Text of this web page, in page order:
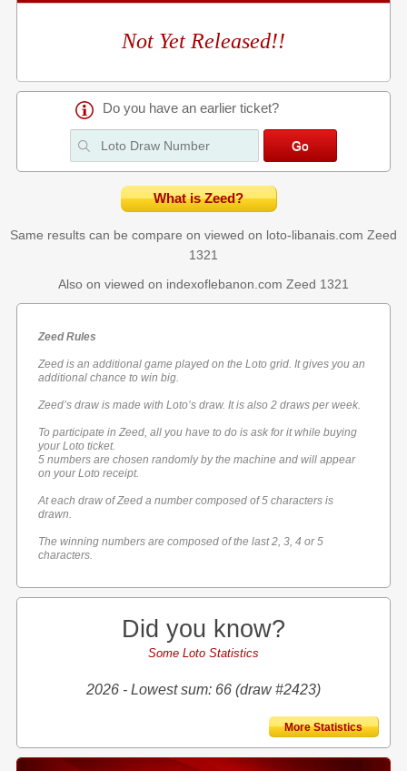
Not Yet Released!!
Do you have an earlier ticket?
What is Zeed?
Same results can be compare on viewed on loto-libanais.com Zeed
1321
Also on viewed on indexoflebanon.com Zeed 1321
Zeed Rules
Zeed is an additional game played on the Loto grid. It gives you an
additional chance to win big.
Zeed’s draw is made with Loto’s draw. It is also 2 draws per week.
To participate in Zeed, all you have to do is ask for it while buying
your Loto ticket.
5 numbers are chosen randomly by the machine and will appear
on your Loto receipt.
At each draw of Zeed a number composed of 5 characters is
drawn.
The winning numbers are composed of the last 2, 3, 4 or 5
characters.
Did you know?
Some Loto Statistics
2026 - Lowest sum: 66 (draw #2423)
More Statistics